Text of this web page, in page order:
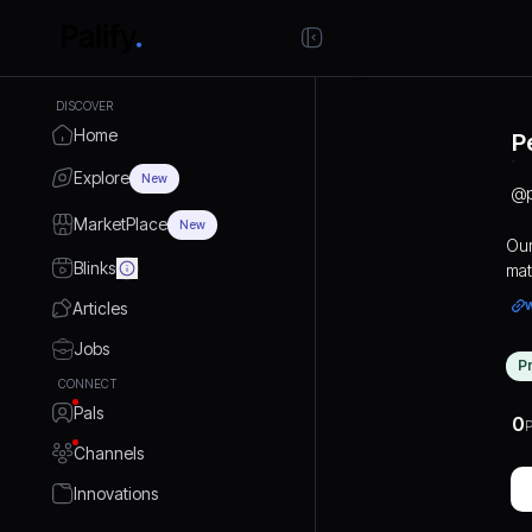
DISCOVER
Home
Explore New
MarketPlace New
Blinks
Articles
Jobs
CONNECT
Pals
Channels
Innovations
@
0